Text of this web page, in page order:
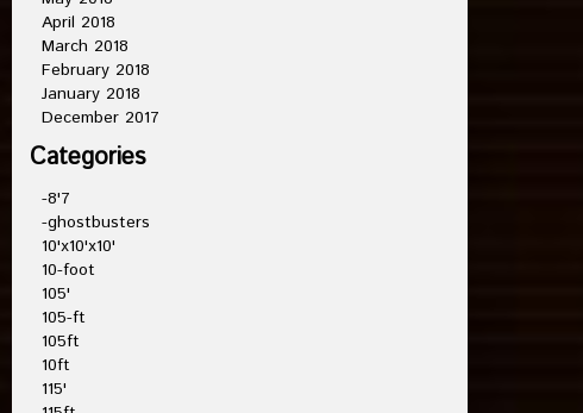
April 2018
March 2018
February 2018
January 2018
December 2017
Categories
-8'7
-ghostbusters
10'x10'x10'
10-foot
105'
105-ft
105ft
10ft
115'